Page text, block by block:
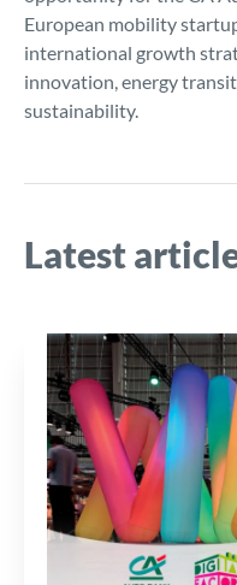
European mobility
international growth
innovation, energy
sustainability.
Latest